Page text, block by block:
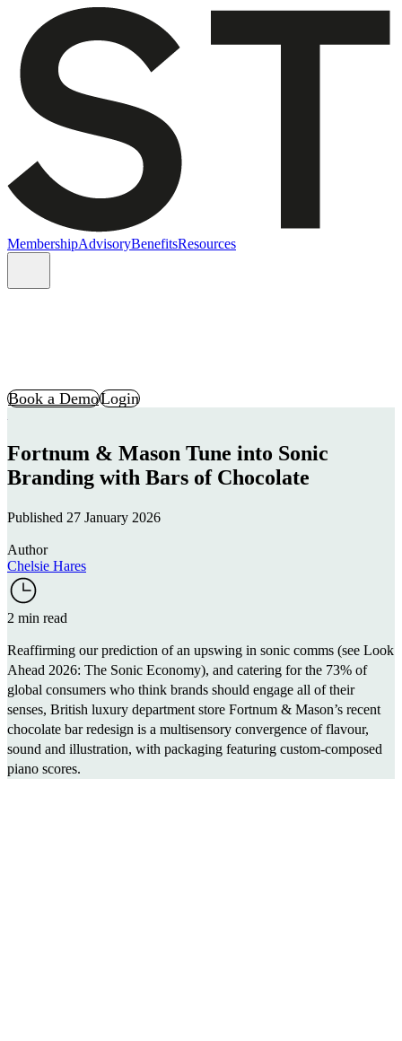
MembershipAdvisoryBenefitsResources
Book a DemoLogin
Fortnum & Mason Tune into Sonic
Branding with Bars of Chocolate
Published 27 January 2026
Author
Chelsie Hares
2 min read
Reaffirming our prediction of an upswing in sonic comms (see Look
Ahead 2026: The Sonic Economy), and catering for the 73% of
global consumers who think brands should engage all of their
senses, British luxury department store Fortnum & Mason’s recent
chocolate bar redesign is a multisensory convergence of flavour,
sound and illustration, with packaging featuring custom-composed
piano scores.